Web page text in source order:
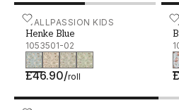
WALLPASSION KIDS
Henke Blue
1053501-02
£46.90/roll
Henke Blue - 1053501-02